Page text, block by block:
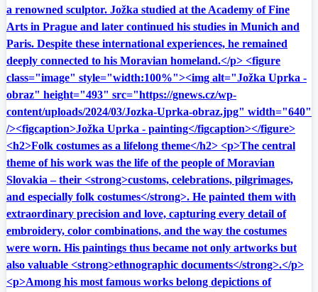
a renowned sculptor. Jožka studied at the Academy of Fine
Arts in Prague and later continued his studies in Munich and
Paris. Despite these international experiences, he remained
deeply connected to his Moravian homeland.</p> <figure
class="image" style="width:100%"><img alt="Jožka Uprka -
obraz" height="493" src="https://gnews.cz/wp-
content/uploads/2024/03/Jozka-Uprka-obraz.jpg" width="640"
/><figcaption>Jožka Uprka - painting</figcaption></figure>
<h2>Folk costumes as a lifelong theme</h2> <p>The central
theme of his work was the life of the people of Moravian
Slovakia – their <strong>customs, celebrations, pilgrimages,
and especially folk costumes</strong>. He painted them with
extraordinary precision and love, capturing every detail of
embroidery, color combinations, and the way the costumes
were worn. His paintings thus became not only artworks but
also valuable <strong>ethnographic documents</strong>.</p>
<p>Among his most famous works belong depictions of